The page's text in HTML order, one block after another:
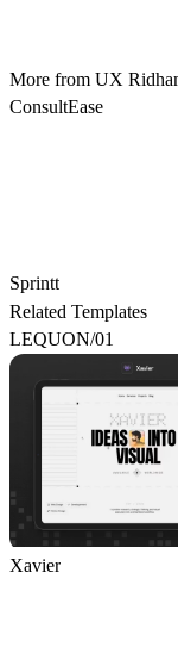
More from UX
ConsultEase
Sprintt
Related Templates
LEQUON/01
Xavier